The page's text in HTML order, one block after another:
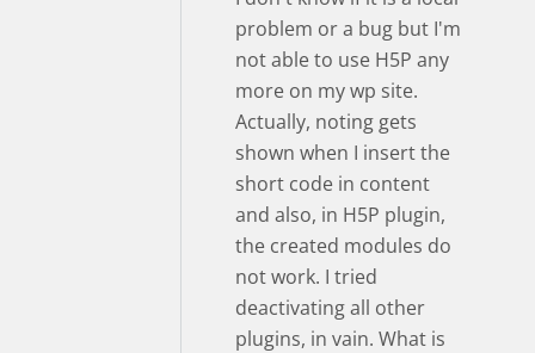
problem or a bug but I'm
not able to use H5P any
more on my wp site.
Actually, noting gets
shown when I insert the
short code in content
and also, in H5P plugin,
the created modules do
not work. I tried
deactivating all other
plugins, in vain. What is